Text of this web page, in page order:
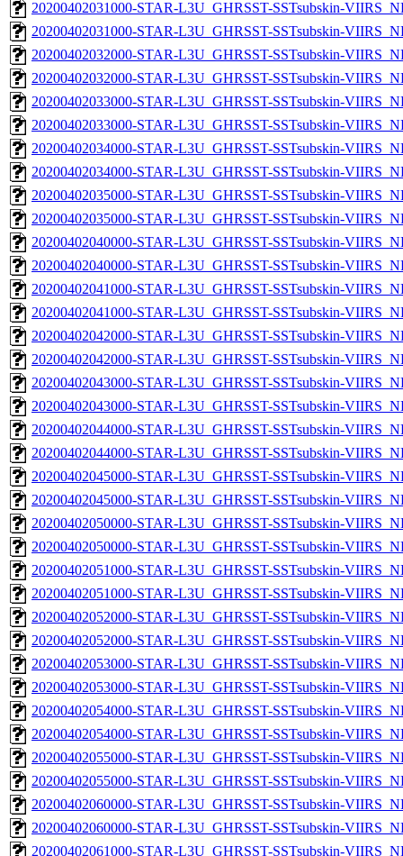
20200402031000-STAR-L3U_GHRSST-SSTsubskin-
20200402031000-STAR-L3U_GHRSST-SSTsubskin-
20200402032000-STAR-L3U_GHRSST-SSTsubskin-
20200402032000-STAR-L3U_GHRSST-SSTsubskin-
20200402033000-STAR-L3U_GHRSST-SSTsubskin-
20200402033000-STAR-L3U_GHRSST-SSTsubskin-
20200402034000-STAR-L3U_GHRSST-SSTsubskin-
20200402034000-STAR-L3U_GHRSST-SSTsubskin-
20200402035000-STAR-L3U_GHRSST-SSTsubskin-
20200402035000-STAR-L3U_GHRSST-SSTsubskin-
20200402040000-STAR-L3U_GHRSST-SSTsubskin-
20200402040000-STAR-L3U_GHRSST-SSTsubskin-
20200402041000-STAR-L3U_GHRSST-SSTsubskin-
20200402041000-STAR-L3U_GHRSST-SSTsubskin-
20200402042000-STAR-L3U_GHRSST-SSTsubskin-
20200402042000-STAR-L3U_GHRSST-SSTsubskin-
20200402043000-STAR-L3U_GHRSST-SSTsubskin-
20200402043000-STAR-L3U_GHRSST-SSTsubskin-
20200402044000-STAR-L3U_GHRSST-SSTsubskin-
20200402044000-STAR-L3U_GHRSST-SSTsubskin-
20200402045000-STAR-L3U_GHRSST-SSTsubskin-
20200402045000-STAR-L3U_GHRSST-SSTsubskin-
20200402050000-STAR-L3U_GHRSST-SSTsubskin-
20200402050000-STAR-L3U_GHRSST-SSTsubskin-
20200402051000-STAR-L3U_GHRSST-SSTsubskin-
20200402051000-STAR-L3U_GHRSST-SSTsubskin-
20200402052000-STAR-L3U_GHRSST-SSTsubskin-
20200402052000-STAR-L3U_GHRSST-SSTsubskin-
20200402053000-STAR-L3U_GHRSST-SSTsubskin-
20200402053000-STAR-L3U_GHRSST-SSTsubskin-
20200402054000-STAR-L3U_GHRSST-SSTsubskin-
20200402054000-STAR-L3U_GHRSST-SSTsubskin-
20200402055000-STAR-L3U_GHRSST-SSTsubskin-
20200402055000-STAR-L3U_GHRSST-SSTsubskin-
20200402060000-STAR-L3U_GHRSST-SSTsubskin-
20200402060000-STAR-L3U_GHRSST-SSTsubskin-
20200402061000-STAR-L3U_GHRSST-SSTsubskin-